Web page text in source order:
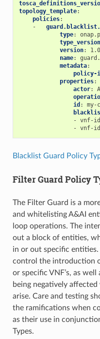
topology_template:
policies:
-
type:
type_version
version:
name:
metadata:
policy-
properties:
actor:
id :
- vnf-
- vnf-
Blacklist Guard Policy
Filter Guard Policy
The Filter Guard is a
and whitelisting A&AI
loop operations. The
out a block of entities,
in or out specific
control the introduction
or specific VNF’s, as
being negatively
arise. Care and testing
the ramifications when
as their use in
Types.